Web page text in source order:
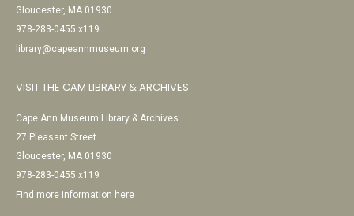
Gloucester, MA 01930
978-283-0455 x119
library@capeannmuseum.org
VISIT THE CAM LIBRARY & ARCHIVES
Cape Ann Museum Library & Archives
27 Pleasant Street
Gloucester, MA 01930
978-283-0455 x119
Find more information here